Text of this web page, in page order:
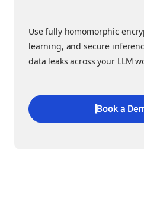
Use fully homomorphic
learning, and secure
data leaks across your LLM
[Book a